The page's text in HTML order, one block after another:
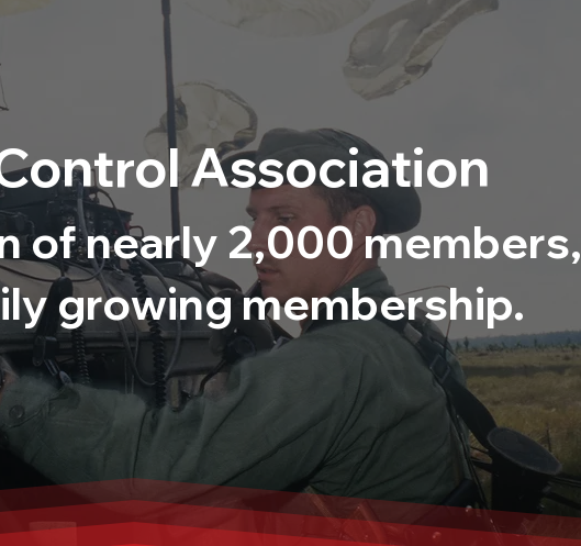
Association
of nearly 2,000 members,
growing membership.